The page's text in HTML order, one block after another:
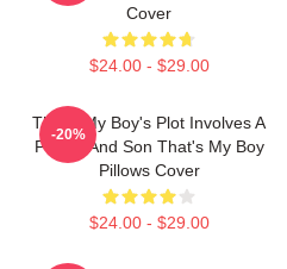
Cover
$24.00 - $29.00
That's My Boy's Plot Involves A
Father And Son That's My Boy
Pillows Cover
$24.00 - $29.00
-20%